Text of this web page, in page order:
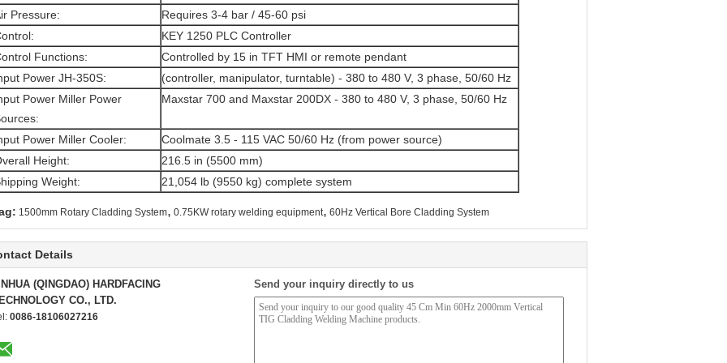
Pressure:
Requires 3-4 bar / 45-60 psi
KEY 1250 PLC Controller
Functions:
Controlled by 15 in TFT HMI or remote pendant
Power JH-350S:
(controller, manipulator, turntable) - 380 to 480 V, 3 phase, 50/60 Hz
Power Miller Power
Maxstar 700 and Maxstar 200DX - 380 to 480 V, 3 phase, 50/60 Hz
Power Miller Cooler:
Coolmate 3.5 - 115 VAC 50/60 Hz (from power source)
Height:
216.5 in (5500 mm)
Weight:
21,054 lb (9550 kg) complete system
1500mm Rotary Cladding System, 0.75KW rotary welding equipment, 60Hz Vertical Bore Cladding System
Details
(QINGDAO) HARDFACING
CO., LTD.
0086-18106027216
Send your inquiry directly to us